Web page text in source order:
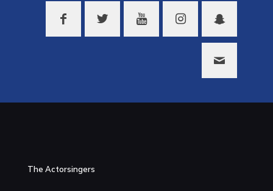
The Actorsingers